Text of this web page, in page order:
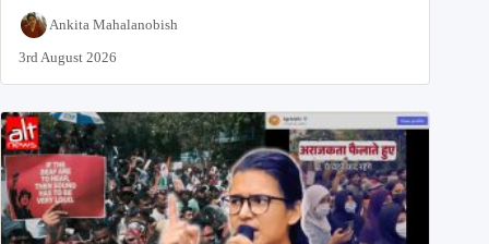
Ankita Mahalanobish
3rd August 2026